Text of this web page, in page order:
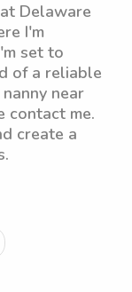
Delaware
I'm
set to
of a reliable
near
contact me.
create a